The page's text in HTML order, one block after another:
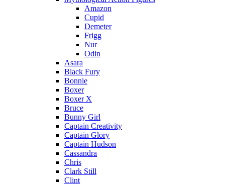
Amazon
Cupid
Demeter
Frigg
Nur
Odin
Asara
Black Fury
Bonnie
Boxer
Boxer X
Bruce
Bunny Girl
Captain Creativity
Captain Glory
Captain Hudson
Cassandra
Chris
Clark Still
Clint